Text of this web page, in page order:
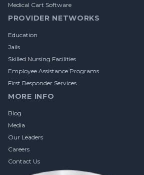
Medical Cart Software
PROVIDER NETWORKS
Education
Jails
Skilled Nursing Facilities
Employee Assistance Programs
First Responder Services
MORE INFO
Blog
Media
Our Leaders
Careers
Contact Us